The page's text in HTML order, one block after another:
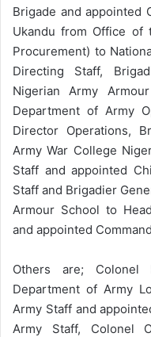
Brigade and appointed
Ukandu from Office of
Procurement) to
Directing Staff,
Nigerian Army
Department of Army
Director Operations,
Army War College
Staff and appointed
Staff and Brigadier
Armour School to
and appointed
Others are; Colonel
Department of Army
Army Staff and
Army Staff, Colonel